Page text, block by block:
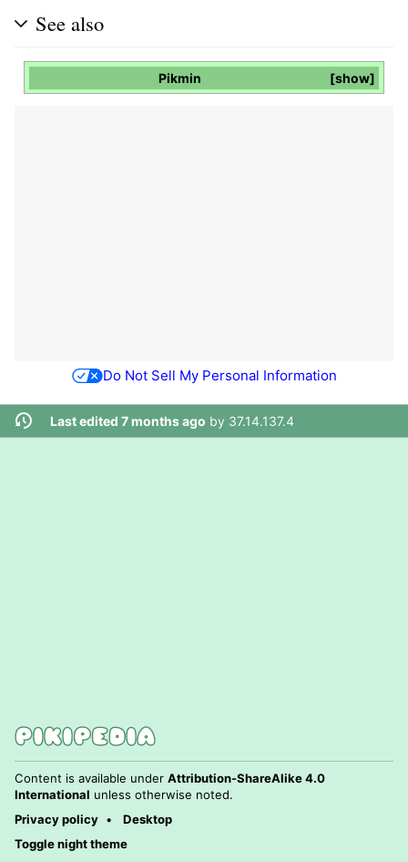
See also
show
Pikmin
Do Not Sell My Personal Information
Last edited 7 months ago by 37.14.137.4
Content is available under Attribution-ShareAlike 4.0
International unless otherwise noted.
Privacy policy
Desktop
Toggle night theme